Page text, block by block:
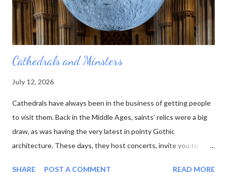
bit, and the table...
Cathedrals and Minsters
July 12, 2026
Cathedrals have always been in the business of getting people
to visit them. Back in the Middle Ages, saints' relics were a big
draw, as was having the very latest in pointy Gothic
architecture. These days, they host concerts, invite you to
moon at Lichfield Cathedral One of the latest wheezes from the
SHARE POST A COMMENT READ MORE